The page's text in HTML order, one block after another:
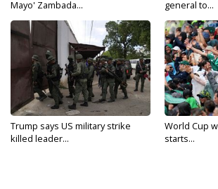
Mayo' Zambada...
general to...
Trump says US military strike
killed leader...
World Cup
starts...